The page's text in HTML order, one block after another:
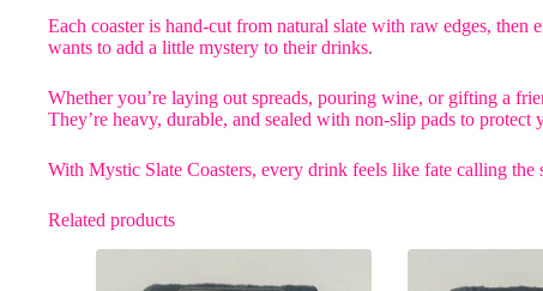
Each coaster is hand-cut from natural slate with raw edges,
wants to add a little mystery to their drinks.
Whether you’re laying out spreads, pouring wine, or gifting a
They’re heavy, durable, and sealed with non-slip pads to
With Mystic Slate Coasters, every drink feels like fate calling the
Related products